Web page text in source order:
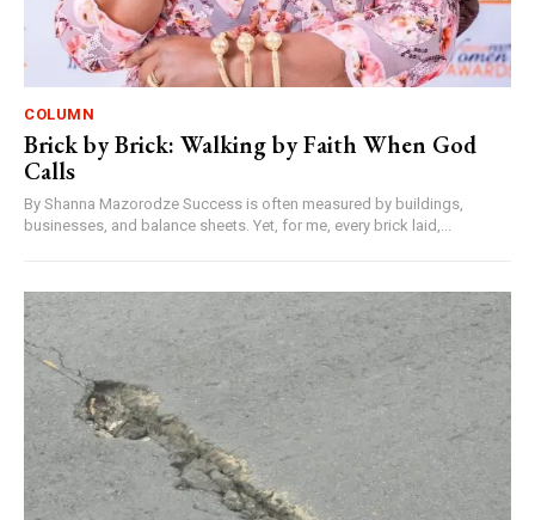
COLUMN
Brick by Brick: Walking by Faith When God
Calls
By Shanna Mazorodze Success is often measured by buildings,
businesses, and balance sheets. Yet, for me, every brick laid,...